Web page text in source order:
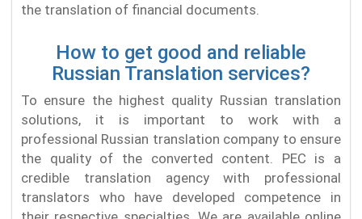
the translation of financial documents.
How to get good and reliable
Russian Translation services?
To ensure the highest quality Russian translation
solutions, it is important to work with a
professional Russian translation company to ensure
the quality of the converted content. PEC is a
credible translation agency with professional
translators who have developed competence in